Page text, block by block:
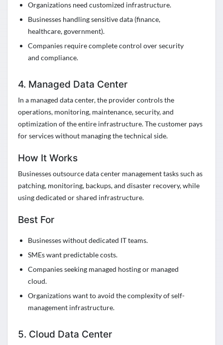
Organizations need customized infrastructure.
Businesses handling sensitive data (finance,
healthcare, government).
Companies require complete control over security
and compliance.
4. Managed Data Center
In a managed data center, the provider controls the
operations, monitoring, maintenance, security, and
optimization of the entire infrastructure. The customer pays
for services without managing the technical side.
How It Works
Businesses outsource data center management tasks such as
patching, monitoring, backups, and disaster recovery, while
using dedicated or shared infrastructure.
Best For
Businesses without dedicated IT teams.
SMEs want predictable costs.
Companies seeking managed hosting or managed
cloud.
Organizations want to avoid the complexity of self-
management infrastructure.
5. Cloud Data Center